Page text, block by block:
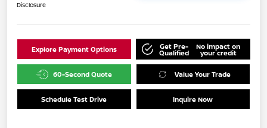
Disclosure
Explore Payment Options Get Pre-
Qualified
No impact on
your credit
60-Second Quote Value Your Trade
Schedule Test Drive Inquire Now